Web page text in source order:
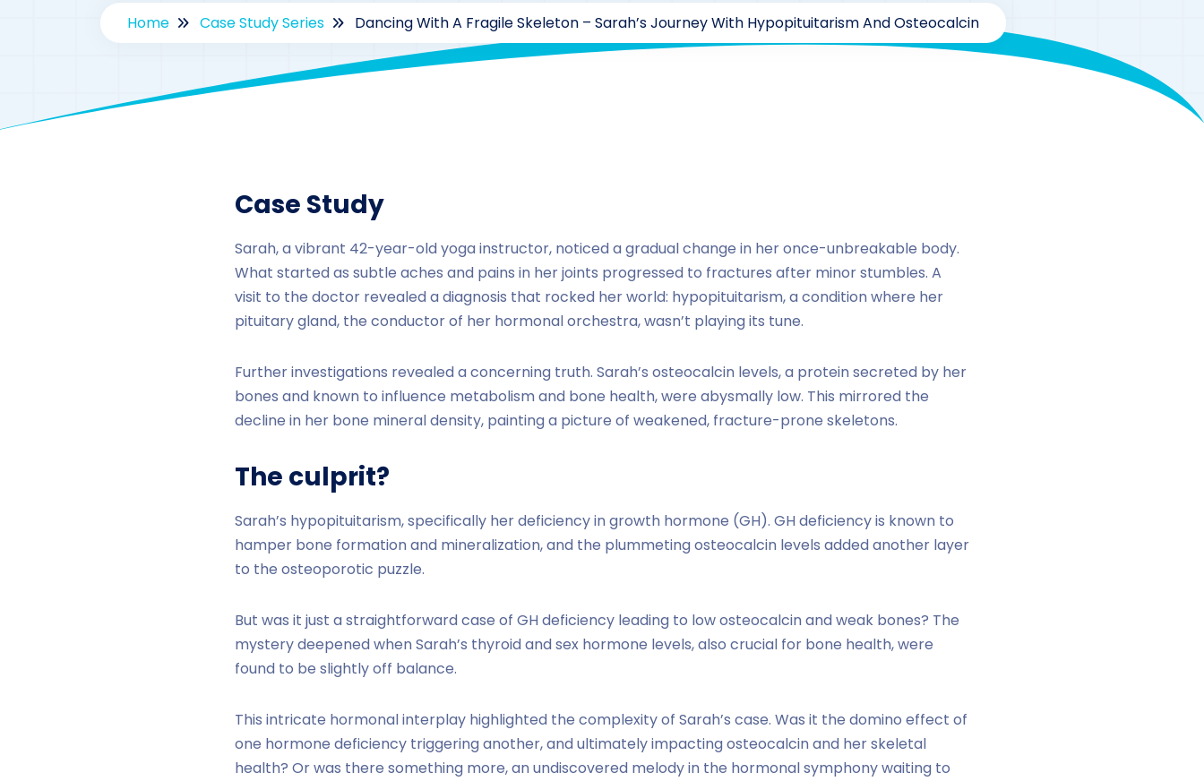
Home Case Study Series Dancing With A Fragile Skeleton – Sarah’s Journey With Hypopituitarism And Osteocalcin
Case Study
Sarah, a vibrant 42-year-old yoga instructor, noticed a gradual change in her once-unbreakable body.
What started as subtle aches and pains in her joints progressed to fractures after minor stumbles. A
visit to the doctor revealed a diagnosis that rocked her world: hypopituitarism, a condition where her
pituitary gland, the conductor of her hormonal orchestra, wasn’t playing its tune.
Further investigations revealed a concerning truth. Sarah’s osteocalcin levels, a protein secreted by her
bones and known to influence metabolism and bone health, were abysmally low. This mirrored the
decline in her bone mineral density, painting a picture of weakened, fracture-prone skeletons.
The culprit?
Sarah’s hypopituitarism, specifically her deficiency in growth hormone (GH). GH deficiency is known to
hamper bone formation and mineralization, and the plummeting osteocalcin levels added another layer
to the osteoporotic puzzle.
But was it just a straightforward case of GH deficiency leading to low osteocalcin and weak bones? The
mystery deepened when Sarah’s thyroid and sex hormone levels, also crucial for bone health, were
found to be slightly off balance.
This intricate hormonal interplay highlighted the complexity of Sarah’s case. Was it the domino effect of
one hormone deficiency triggering another, and ultimately impacting osteocalcin and her skeletal
health? Or was there something more, an undiscovered melody in the hormonal symphony waiting to